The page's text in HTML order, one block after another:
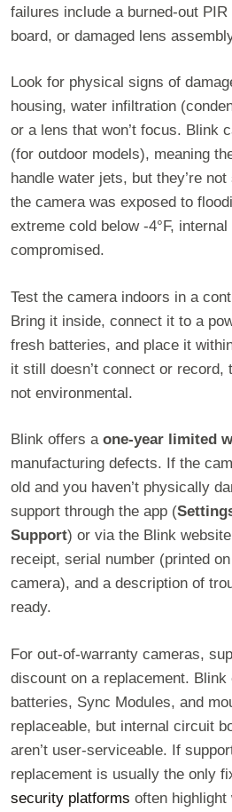
failures include a burned-out
board, or damaged lens
Look for physical signs of
housing, water infiltration
or a lens that won’t focus. Blink
(for outdoor models), meaning
handle water jets, but they’re
the camera was exposed to
extreme cold below -4°F,
compromised.
Test the camera indoors in a
Bring it inside, connect it to a
fresh batteries, and place it
it still doesn’t connect or record,
not environmental.
Blink offers a one-year limited
manufacturing defects. If the
old and you haven’t physically
support through the app (
Support) or via the Blink
receipt, serial number (printed
camera), and a description of
ready.
For out-of-warranty cameras,
discount on a replacement. Blink
batteries, Sync Modules, and
replaceable, but internal circuit
aren’t user-serviceable. If
replacement is usually the only
security platforms often